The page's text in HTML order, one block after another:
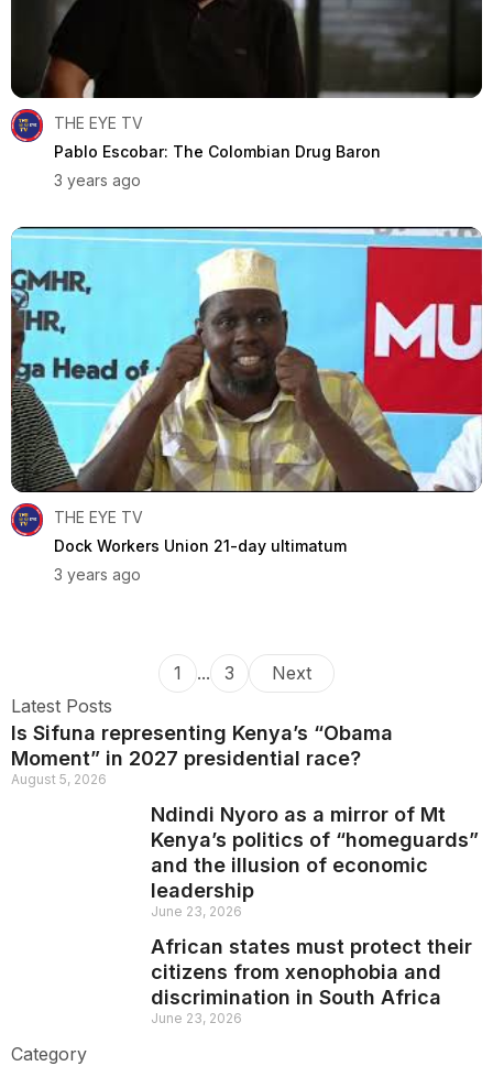
THE EYE TV
Pablo Escobar: The Colombian Drug Baron
3 years ago
THE EYE TV
Dock Workers Union 21-day ultimatum
3 years ago
1 ... 3
Next
Latest Posts
Is Sifuna representing Kenya’s “Obama
Moment” in 2027 presidential race?
August 5, 2026
Ndindi Nyoro as a mirror of Mt
Kenya’s politics of “homeguards”
and the illusion of economic
leadership
June 23, 2026
African states must protect their
citizens from xenophobia and
discrimination in South Africa
June 23, 2026
Category